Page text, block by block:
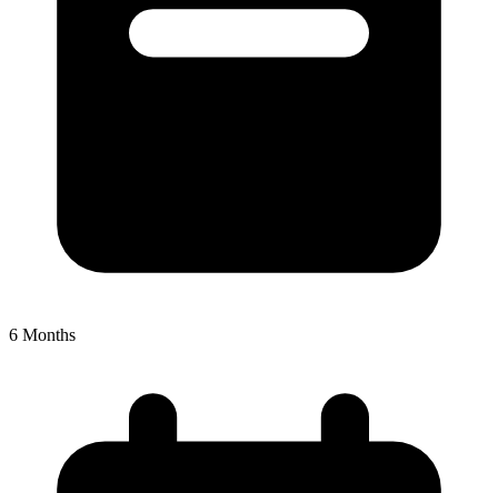
6 Months